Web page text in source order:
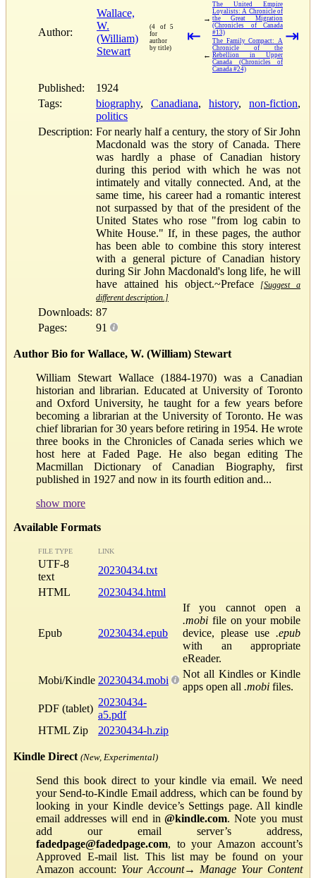
Author:
Wallace,
W.
(William)
Stewart
(4 of 5
for
author
by title)
⇤
→
The United Empire
Loyalists: A Chronicle of
the Great Migration
(Chronicles of Canada
#13)
←
The Family Compact: A
Chronicle of the
Rebellion in Upper
Canada (Chronicles of
Canada #24)
⇥
Published:
1924
Tags:
biography, Canadiana, history, non-fiction,
politics
Description: For nearly half a century, the story of Sir John
Macdonald was the story of Canada. There
was hardly a phase of Canadian history
during this period with which he was not
intimately and vitally connected. And, at the
same time, his career had a romantic interest
not surpassed by that of the president of the
United States who rose "from log cabin to
White House." If, in these pages, the author
has been able to combine this story interest
with a general picture of Canadian history
during Sir John Macdonald's long life, he will
have attained his object.~Preface
[Suggest a
different description.]
Downloads: 87
Pages:
91
Author Bio for Wallace, W. (William) Stewart
William Stewart Wallace (1884-1970) was a Canadian
historian and librarian. Educated at University of Toronto
and Oxford University, he taught for a few years before
becoming a librarian at the University of Toronto. He was
chief librarian for 30 years before retiring in 1954. He wrote
three books in the Chronicles of Canada series which we
host here at Faded Page. He also began editing The
Macmillan Dictionary of Canadian Biography, first
published in 1927 and now in its fourth edition and...
show more
Available Formats
FILE TYPE LINK
UTF-8
text
20230434.txt
HTML
20230434.html
Epub 20230434.epub
If you cannot open a
.mobi file on your mobile
device, please use .epub
with an appropriate
eReader.
Mobi/Kindle 20230434.mobi
Not all Kindles or Kindle
apps open all .mobi files.
PDF (tablet)
20230434-
a5.pdf
HTML Zip
20230434-h.zip
Kindle Direct (New, Experimental)
Send this book direct to your kindle via email. We need
your Send-to-Kindle Email address, which can be found by
looking in your Kindle device’s Settings page. All kindle
email addresses will end in@kindle.com. Note you must
add our email server’s address,
fadedpage@fadedpage.com, to your Amazon account’s
Approved E-mail list. This list may be found on your
Amazon account: Your Account→ Manage Your Content